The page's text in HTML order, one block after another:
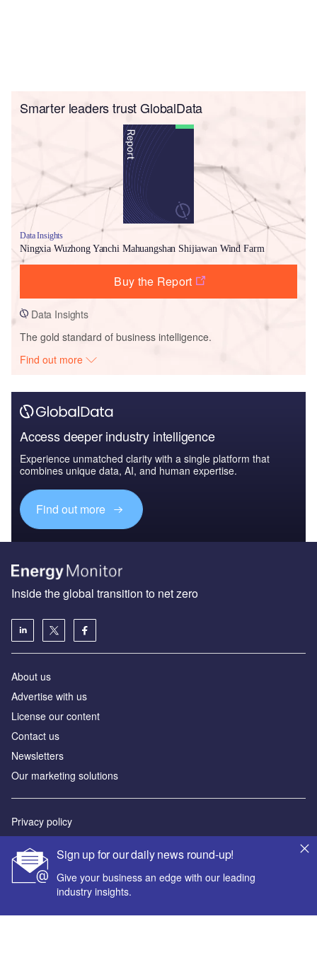
Smarter leaders trust GlobalData
Data Insights
Ningxia Wuzhong Yanchi Mahuangshan Shijiawan Wind Farm
Buy the Report
Data Insights
The gold standard of business intelligence.
Find out more
Access deeper industry intelligence
Experience unmatched clarity with a single platform that
combines unique data, AI, and human expertise.
Find out more
Sign up for our daily news round-up!
Give your business an edge with our leading
industry insights.
Inside the global transition to net zero
About us
Advertise with us
License our content
Contact us
Newsletters
Our marketing solutions
Privacy policy
Sitemap
Powered by
© GlobalData Plc 2026